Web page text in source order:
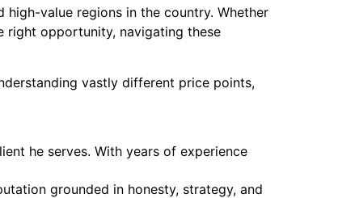
value regions in the country. Whether
right opportunity, navigating these
vastly different price points,
he serves. With years of experience
grounded in honesty, strategy, and